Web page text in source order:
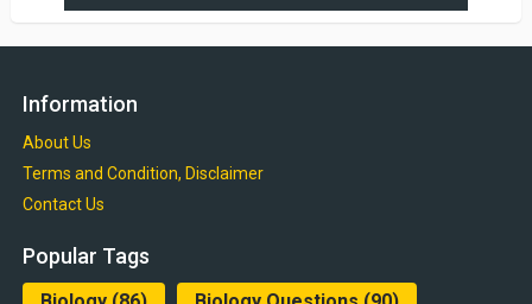
Information
About Us
Terms and Condition, Disclaimer
Contact Us
Popular Tags